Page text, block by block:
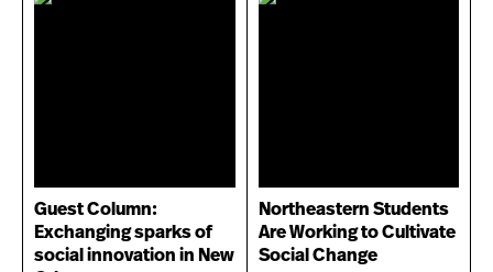
Guest Column:
Exchanging sparks of
social innovation in New
Northeastern Students
Are Working to Cultivate
Social Change